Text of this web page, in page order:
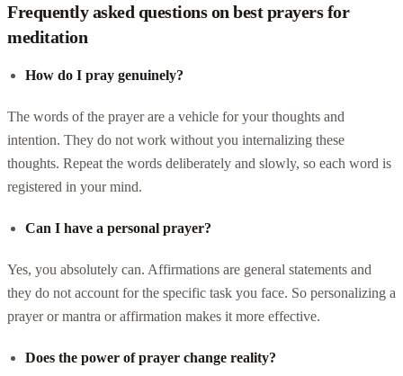
Frequently asked questions on best prayers for
meditation
How do I pray genuinely?
The words of the prayer are a vehicle for your thoughts and
intention. They do not work without you internalizing these
thoughts. Repeat the words deliberately and slowly, so each word is
registered in your mind.
Can I have a personal prayer?
Yes, you absolutely can. Affirmations are general statements and
they do not account for the specific task you face. So personalizing a
prayer or mantra or affirmation makes it more effective.
Does the power of prayer change reality?